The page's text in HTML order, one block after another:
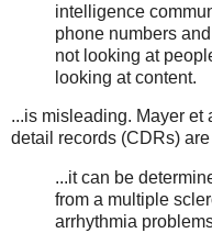
intelligence
phone numbers
not looking at
looking at content.
...is misleading. Mayer et
detail records (CDRs)
...it can be
from a multiple
arrhythmia